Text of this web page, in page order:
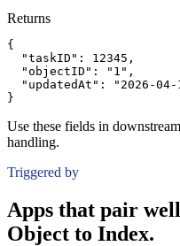
Returns
{
"taskID":
12345 ,
"objectID":
"1" ,
"updatedAt":
"2026-04-
}
Use these fields in
handling.
Triggered by
Apps that pair
Object to Index.